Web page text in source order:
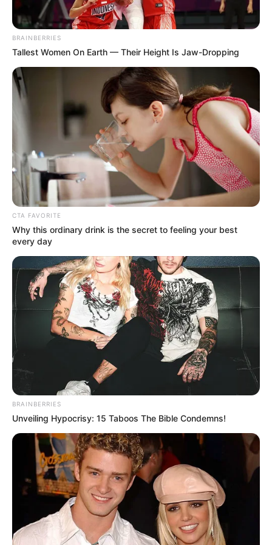
Hivatalosan is megalakult a Mi Hazánk Mozgalom
országgyűlési képviselőcsoportja, amely ismét
Toroczkai Lászlót választotta vezetőjévé.
A döntés nem meglepetés: Toroczkai már az előző
ciklusban is a frakció élén állt, így a párt a
kontinuitás mellett döntött.
Kemény törvényjavaslatokkal indulnak
kulcskérdésben azonnali lépéseket terveznek az új
parlamentben:
a képviselői mentelmi jog eltörlése
a veszélyhelyzeti kormányzás megszüntetése
a választási rendszer arányosabbá tétele
BRAINBERRIES
Tallest Women On Earth — Their Height Is Jaw-Dropping
CTA FAVORITE
Why this ordinary drink is the secret to feeling your best
every day
BRAINBERRIES
Unveiling Hypocrisy: 15 Taboos The Bible Condemns!